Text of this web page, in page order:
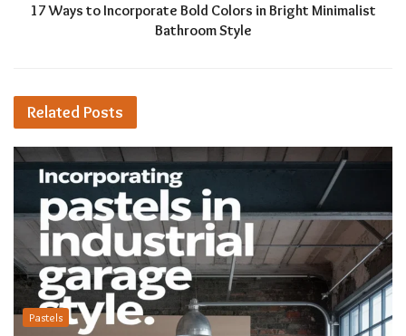
17 Ways to Incorporate Bold Colors in Bright Minimalist
Bathroom Style
RelatedPosts
Pastels